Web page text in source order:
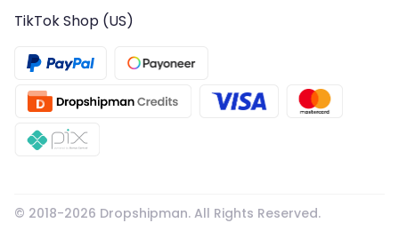
TikTok Shop (US)
© 2018-2026 Dropshipman. All Rights Reserved.